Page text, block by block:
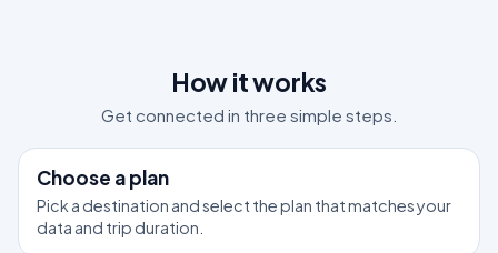
How it works
Get connected in three simple steps.
Choose a plan
Pick a destination and select the plan that matches your
data and trip duration.